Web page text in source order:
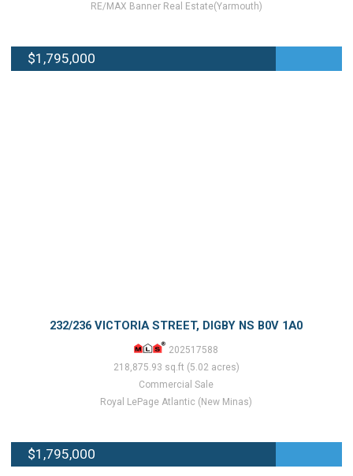
RE/MAX Banner Real Estate(Yarmouth)
$1,795,000
232/236 VICTORIA STREET, DIGBY NS B0V 1A0
202517588
218,875.93 sq.ft (5.02 acres)
Commercial Sale
Royal LePage Atlantic (New Minas)
$1,795,000